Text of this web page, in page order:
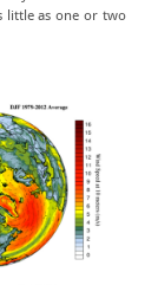
little as one or two